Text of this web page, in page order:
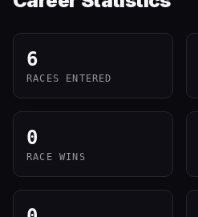
6
RACES ENTERED
0
RACE WINS